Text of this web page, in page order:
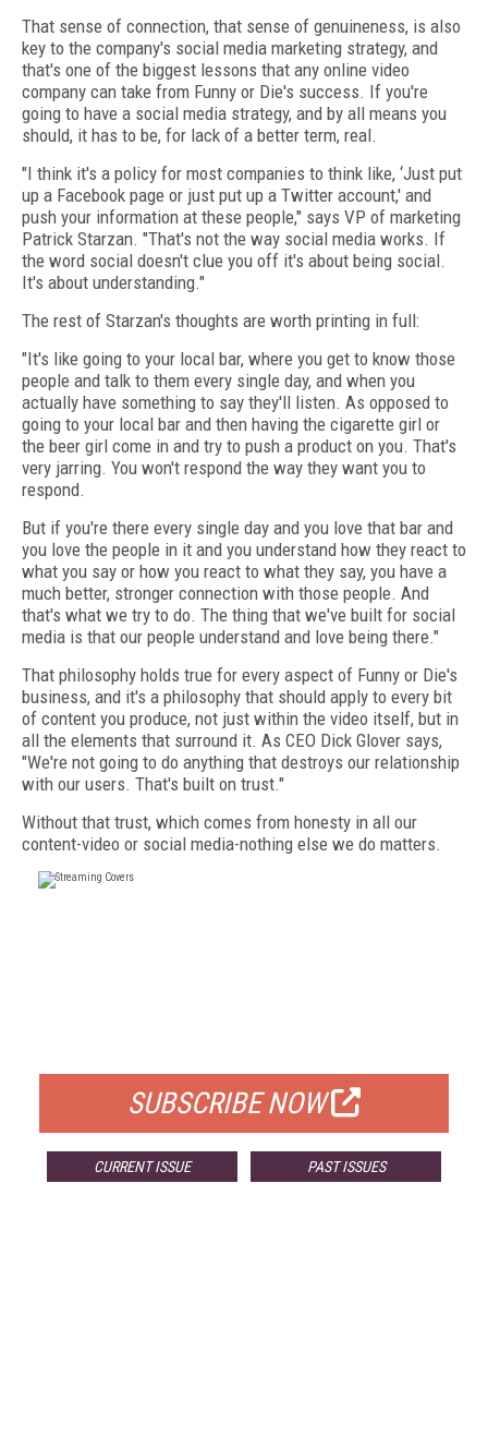
That sense of connection, that sense of genuineness, is also
key to the company's social media marketing strategy, and
that's one of the biggest lessons that any online video
company can take from Funny or Die's success. If you're
going to have a social media strategy, and by all means you
should, it has to be, for lack of a better term, real.
"I think it's a policy for most companies to think like, ‘Just put
up a Facebook page or just put up a Twitter account,' and
push your information at these people," says VP of marketing
Patrick Starzan. "That's not the way social media works. If
the word social doesn't clue you off it's about being social.
It's about understanding."
The rest of Starzan's thoughts are worth printing in full:
"It's like going to your local bar, where you get to know those
people and talk to them every single day, and when you
actually have something to say they'll listen. As opposed to
going to your local bar and then having the cigarette girl or
the beer girl come in and try to push a product on you. That's
very jarring. You won't respond the way they want you to
respond.
But if you're there every single day and you love that bar and
you love the people in it and you understand how they react to
what you say or how you react to what they say, you have a
much better, stronger connection with those people. And
that's what we try to do. The thing that we've built for social
media is that our people understand and love being there."
That philosophy holds true for every aspect of Funny or Die's
business, and it's a philosophy that should apply to every bit
of content you produce, not just within the video itself, but in
all the elements that surround it. As CEO Dick Glover says,
"We're not going to do anything that destroys our relationship
with our users. That's built on trust."
Without that trust, which comes from honesty in all our
content-video or social media-nothing else we do matters.
SUBSCRIBE NOW
CURRENT ISSUE PAST ISSUES